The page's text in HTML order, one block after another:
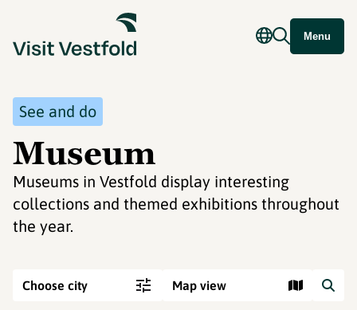
Menu
See and do
Museum
Museums in Vestfold display interesting
collections and themed exhibitions throughout
the year.
Choose city Map view